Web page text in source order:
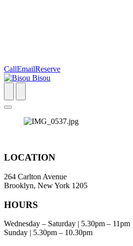
CallEmailReserve
LOCATION
264 Carlton Avenue
Brooklyn, New York 1205
HOURS
Wednesday – Saturday | 5.30pm – 11pm
Sunday | 5.30pm – 10.30pm